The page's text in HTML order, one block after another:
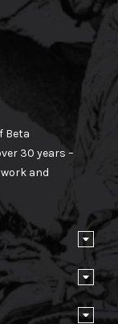
Beta
30 years –
and